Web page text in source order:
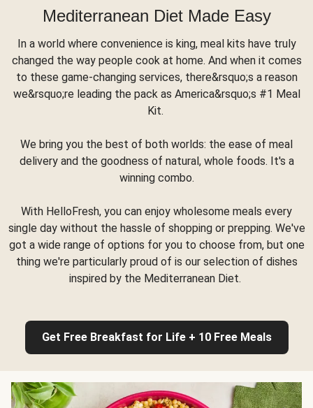
Mediterranean Diet Made Easy
In a world where convenience is king, meal kits have truly
changed the way people cook at home. And when it comes
to these game-changing services, there&rsquo;s a reason
we&rsquo;re leading the pack as America&rsquo;s #1 Meal
Kit.
We bring you the best of both worlds: the ease of meal
delivery and the goodness of natural, whole foods. It's a
winning combo.
With HelloFresh, you can enjoy wholesome meals every
single day without the hassle of shopping or prepping. We've
got a wide range of options for you to choose from, but one
thing we're particularly proud of is our selection of dishes
inspired by the Mediterranean Diet.
Get Free Breakfast for Life + 10 Free Meals